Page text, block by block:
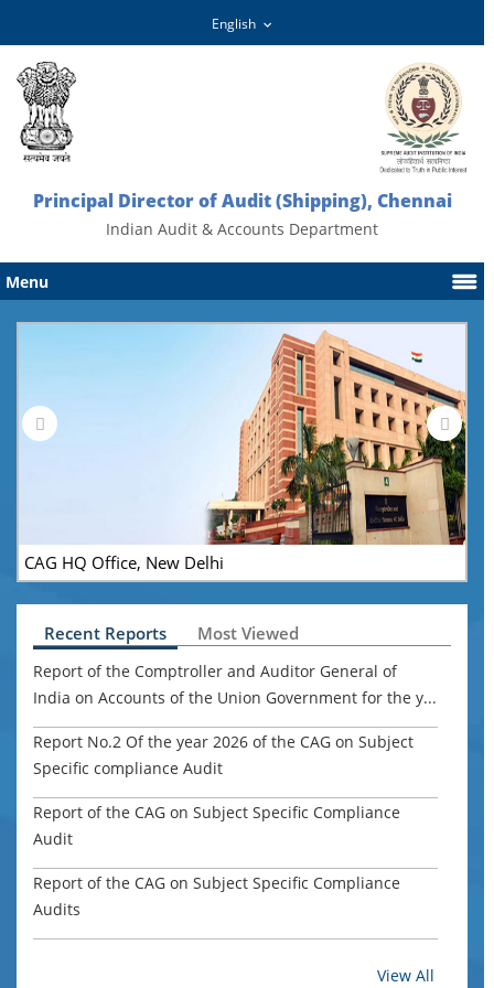
Principal Director of Audit (Shipping), Chennai
Indian Audit & Accounts Department
Menu
CAG HQ Office, New Delhi
Recent Reports Most Viewed
Report of the Comptroller and Auditor General of
India on Accounts of the Union Government for the y...
Report No.2 Of the year 2026 of the CAG on Subject
Specific compliance Audit
Report of the CAG on Subject Specific Compliance
Audit
Report of the CAG on Subject Specific Compliance
Audits
View All